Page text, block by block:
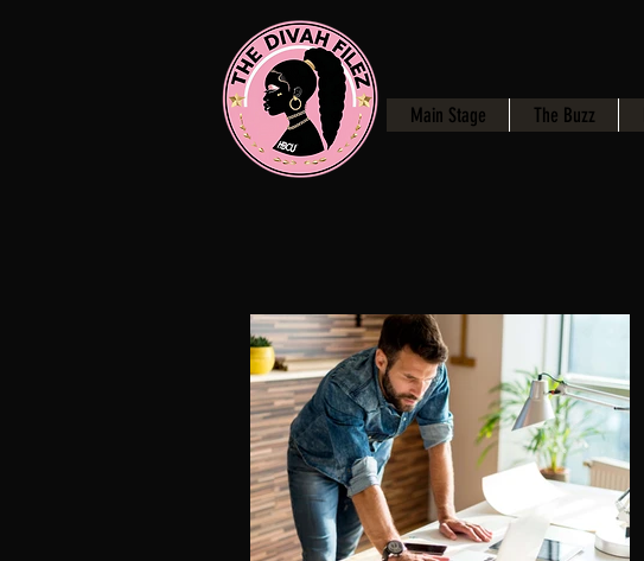
Main Stage The Buzz